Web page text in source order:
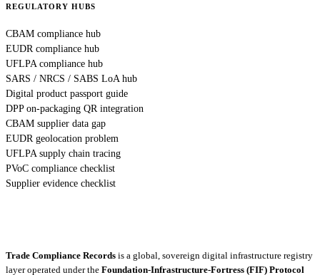
REGULATORY HUBS
CBAM compliance hub
EUDR compliance hub
UFLPA compliance hub
SARS / NRCS / SABS LoA hub
Digital product passport guide
DPP on-packaging QR integration
CBAM supplier data gap
EUDR geolocation problem
UFLPA supply chain tracing
PVoC compliance checklist
Supplier evidence checklist
Trade Compliance Records is a global, sovereign digital infrastructure registry
layer operated under the Foundation-Infrastructure-Fortress (FIF) Protocol